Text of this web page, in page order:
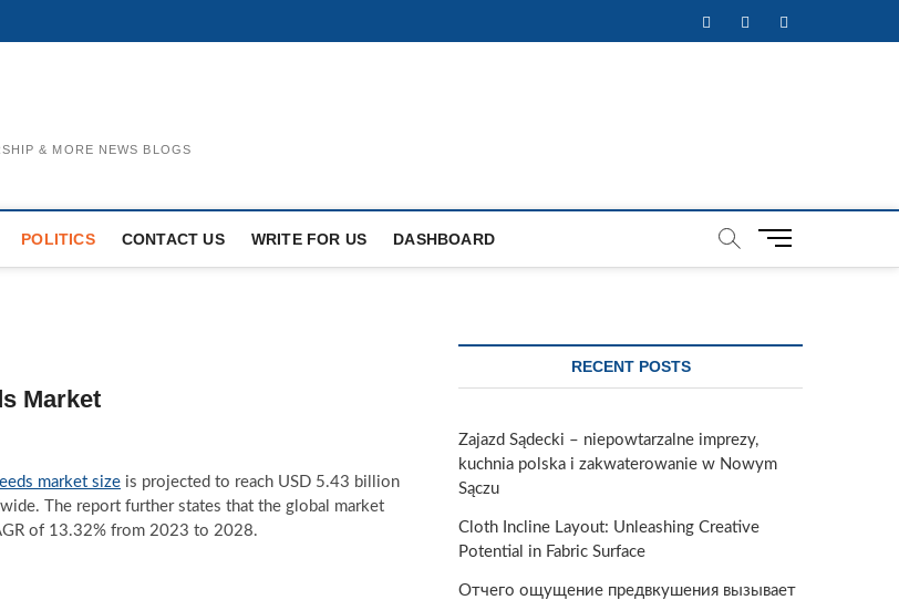
FacebookTwitterInstagram
& MORE NEWS BLOGS
POLITICS CONTACT US WRITE FOR US DASHBOARD
M
Market
market size is projected to reach USD 5.43 billion
The report further states that the global market
of 13.32% from 2023 to 2028.
RECENT POSTS
Zajazd Sądecki – niepowtarzalne imprezy,
kuchnia polska i zakwaterowanie w Nowym
Sączu
Cloth Incline Layout: Unleashing Creative
Potential in Fabric Surface
Отчего ощущение предвкушения вызывает